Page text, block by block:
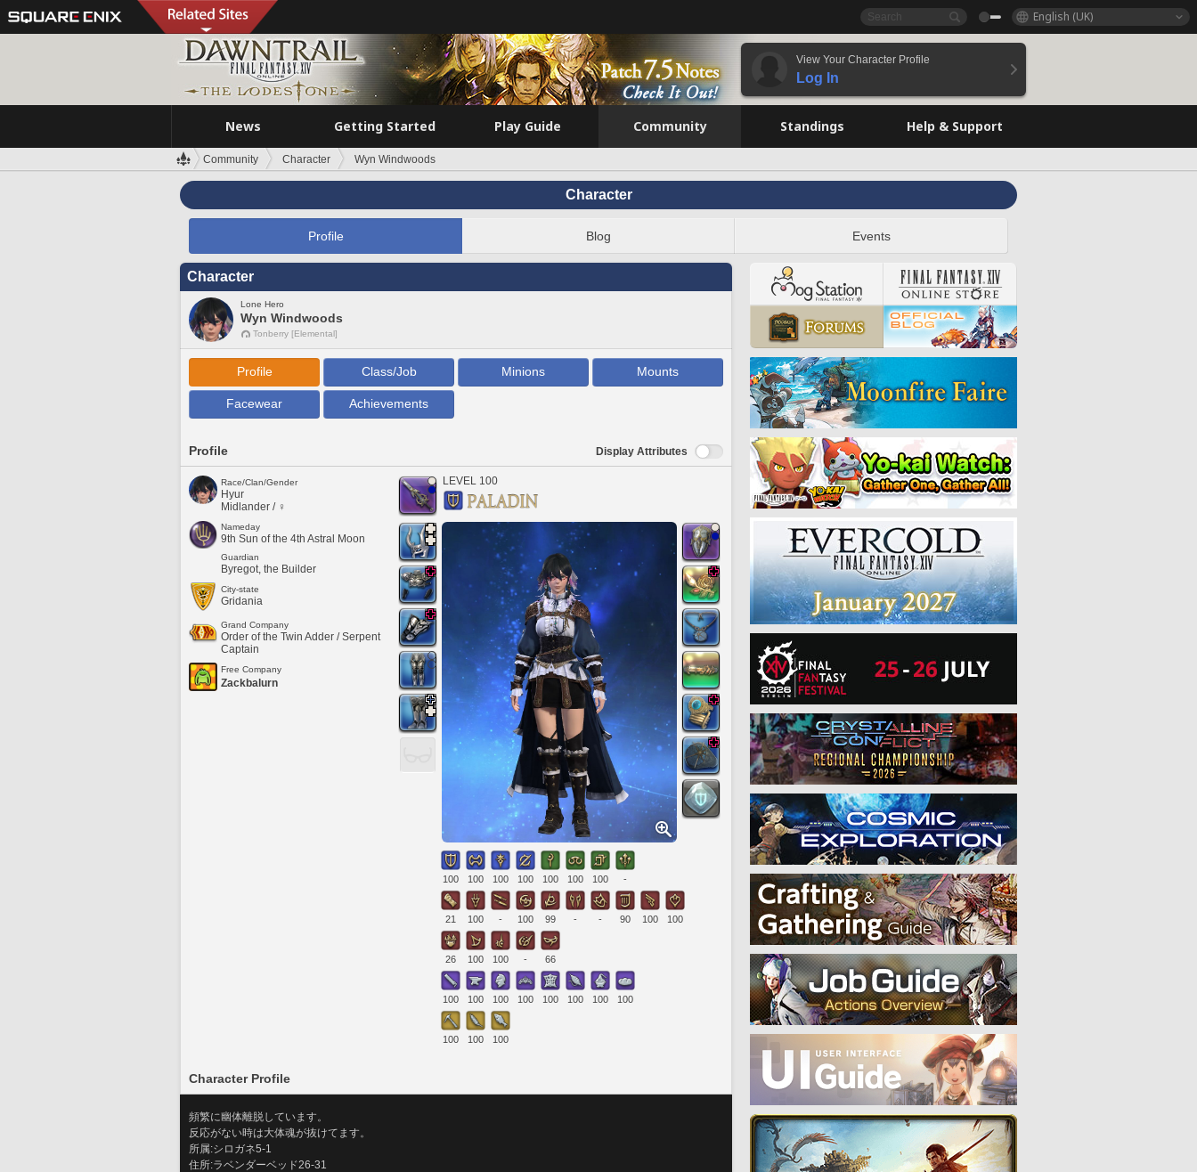
English (UK)
View Your Character Profile
Log In
News Getting Started Play Guide Community Standings Help & Support
Community Character Wyn Windwoods
Character
Profile Blog Events
Character
Lone Hero
Wyn Windwoods
Tonberry [Elemental]
Profile Class/Job Minions Mounts
Facewear Achievements
Profile Display Attributes
Race/Clan/Gender
Hyur
Midlander / ♀
Nameday
9th Sun of the 4th Astral Moon
Guardian
Byregot, the Builder
City-state
Gridania
Grand Company
Order of the Twin Adder / Serpent
Captain
Free Company
Zackbalurn
LEVEL 100
100 100 100 100 100 100 100 -
21 100 - 100 99 - - 90 100 100
26 100 100 - 66
100 100 100 100 100 100 100 100
100 100 100
Character Profile
頻繁に幽体離脱しています。
反応がない時は大体魂が抜けてます。
所属:シロガネ5-1
住所:ラベンダーベッド26-31